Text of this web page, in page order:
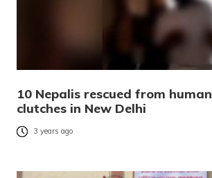
10 Nepalis rescued from
clutches in New Delhi
3 years ago